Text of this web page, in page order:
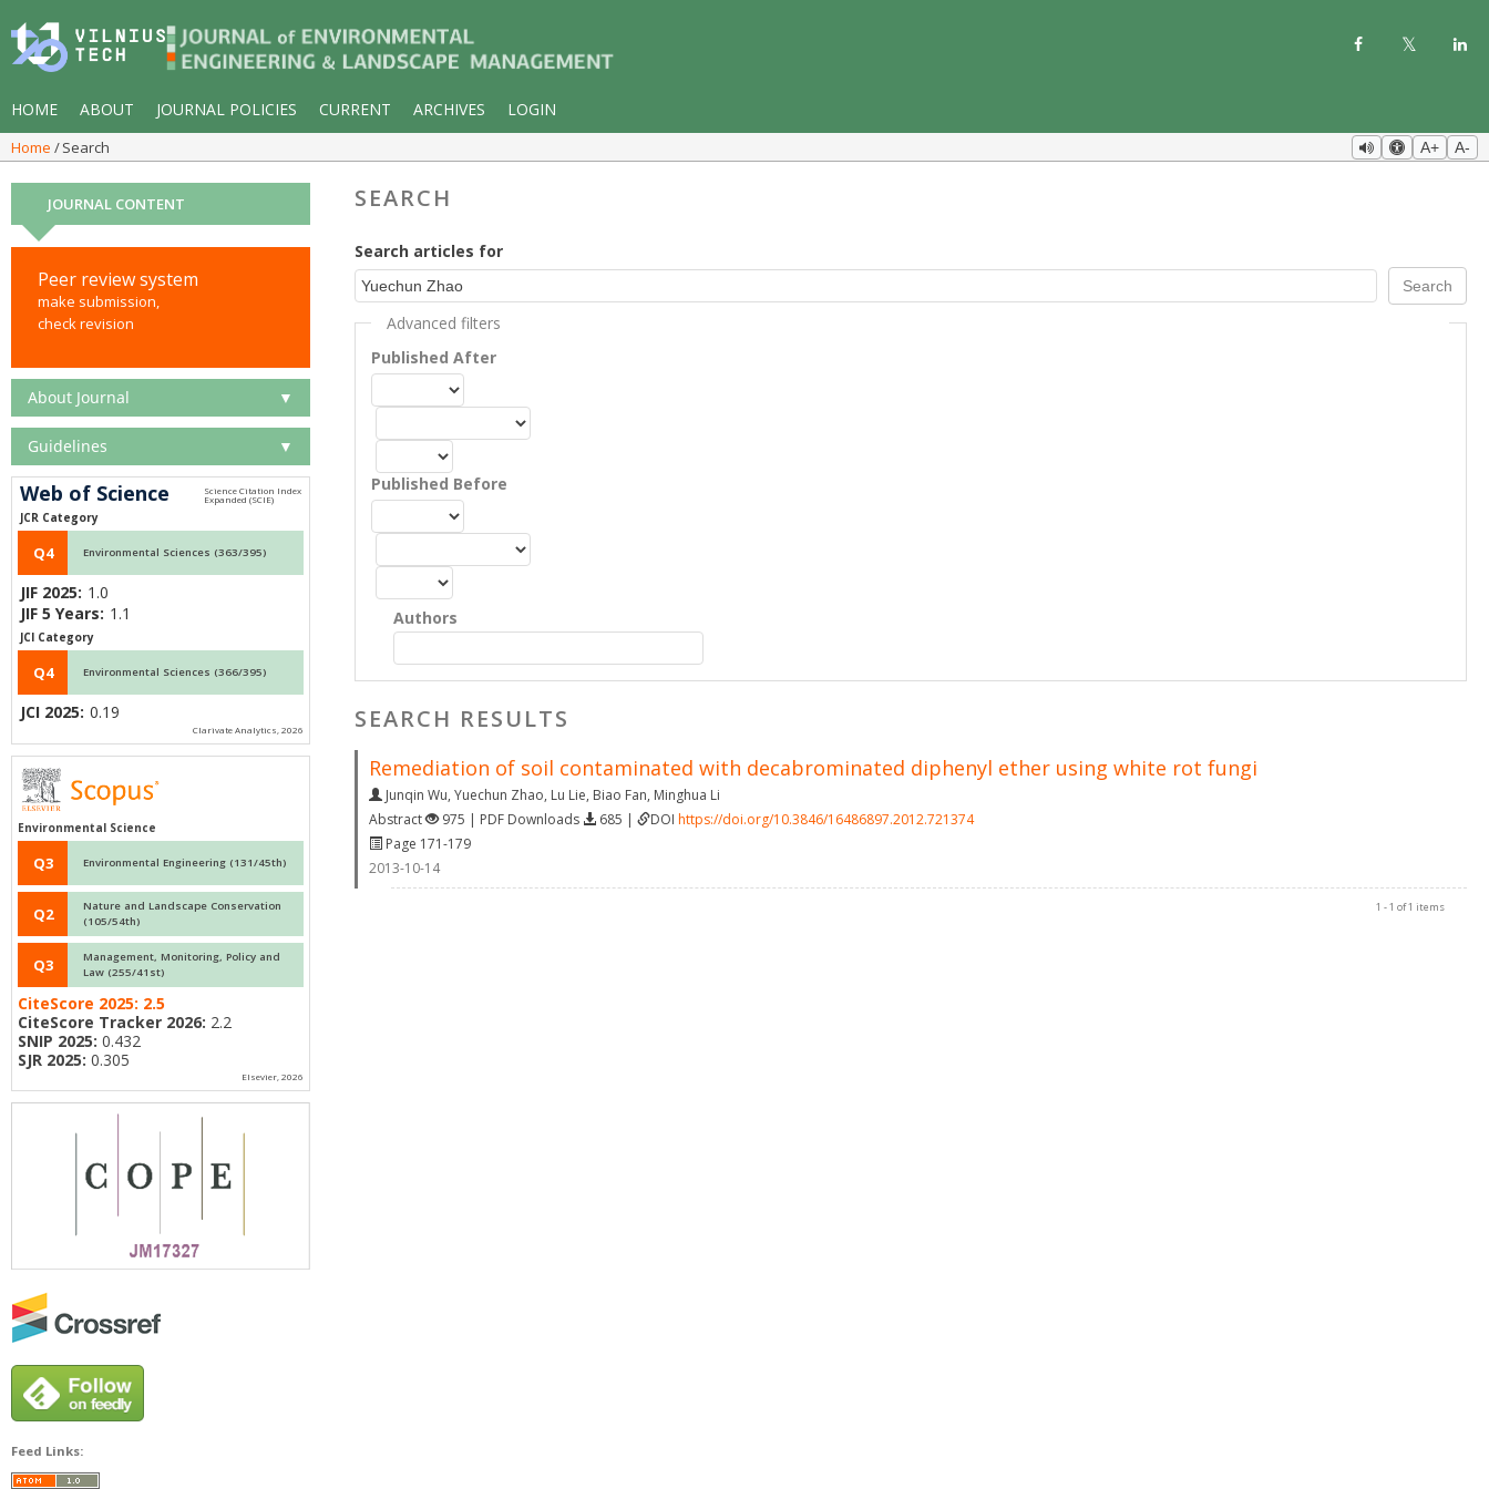
HOME ABOUT JOURNAL POLICIES CURRENT ARCHIVES LOGIN
Home Search A+ A-
SEARCH
Search articles for
Advanced filters
Published After
Published Before
Authors
SEARCH RESULTS
Remediation of soil contaminated with decabrominated diphenyl ether using white rot fungi
Junqin Wu, Yuechun Zhao, Lu Lie, Biao Fan, Minghua Li
Abstract
975 | PDF Downloads 685 | DOI https://doi.org/10.3846/16486897.2012.721374
Page 171-179
2013-10-14
1 - 1 of 1 items
JOURNAL CONTENT
Peer review system
make submission,
check revision
About Journal ▼
Guidelines ▼
Web of Science
JCR Category
Q4 Environmental Sciences (363/395)
JIF 2025: 1.0
JIF 5 Years: 1.1
JCI Category
Q4 Environmental Sciences (366/395)
JCI 2025: 0.19
Clarivate Analytics, 2026
Environmental Science
Q3 Environmental Engineering (131/45th)
Q2
Nature and Landscape Conservation
(105/54th)
Q3
Management, Monitoring, Policy and
Law (255/41st)
CiteScore 2025: 2.5
CiteScore Tracker 2026: 2.2
SNIP 2025: 0.432
SJR 2025: 0.305
Elsevier, 2026
Feed Links: